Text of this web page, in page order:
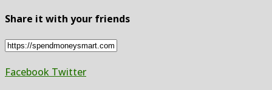
Share it with your friends
Facebook Twitter